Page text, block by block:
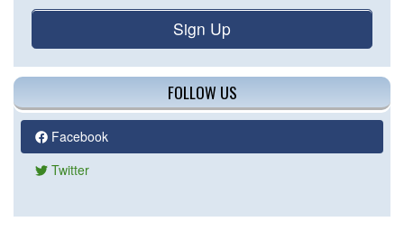
Sign Up
FOLLOW US
Facebook
Twitter